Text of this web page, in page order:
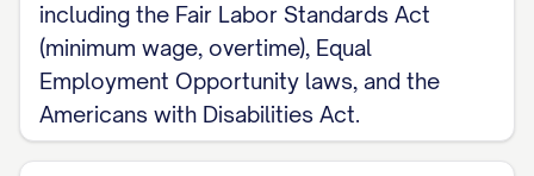
BUSINESS OPERATIONS OR FUTURE
Governance Framework: Our
governance structure that [SPECIFIC
including the Fair Labor Standards Act
(minimum wage, overtime), Equal
Employment Opportunity laws, and the
Americans with Disabilities Act.